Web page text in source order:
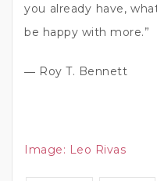
you already have,
be happy with more.”
― Roy T. Bennett
Image: Leo Rivas